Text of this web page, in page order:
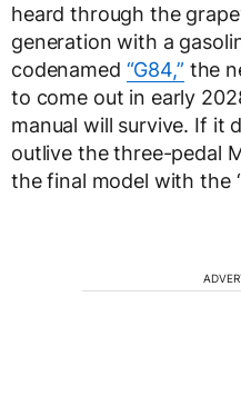
heard through the
generation with a
codenamed “G84,” the
to come out in early
manual will survive. If it
outlive the three-pedal
the final model with the